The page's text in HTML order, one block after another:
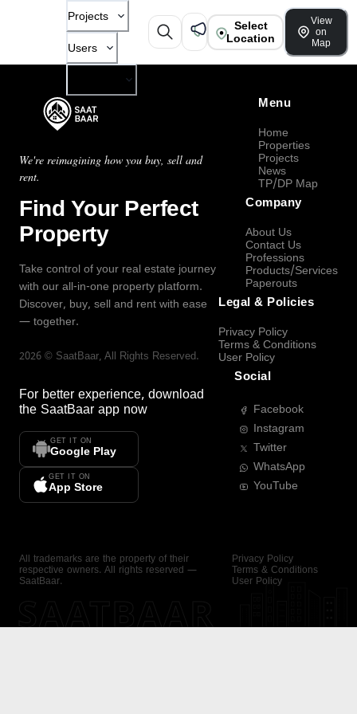
Projects
Users
Select
Location
View
on
Map
We're reimagining how you buy, sell and
rent.
Find Your Perfect
Property
Take control of your real estate journey
with our all-in-one property platform.
Discover, buy, sell and rent with ease
— together.
2026 © SaatBaar, All Rights Reserved.
For better experience, download
the SaatBaar app now
GET IT ON
Google Play
GET IT ON
App Store
Menu
Home
Properties
Projects
News
TP/DP Map
Company
About Us
Contact Us
Professions
Products/Services
Paperouts
Legal & Policies
Privacy Policy
Terms & Conditions
User Policy
Social
Facebook
Instagram
Twitter
WhatsApp
YouTube
All trademarks are the property of their
respective owners. All rights reserved —
SaatBaar.
Privacy Policy
Terms & Conditions
User Policy